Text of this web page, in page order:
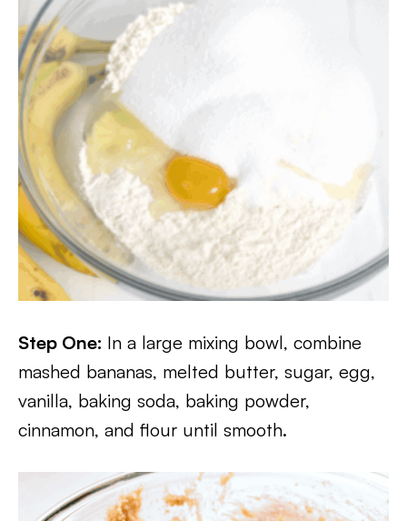
Step One: In a large mixing bowl, combine
mashed bananas, melted butter, sugar, egg,
vanilla, baking soda, baking powder,
cinnamon, and flour until smooth.